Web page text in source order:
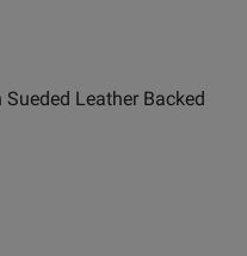
Leather Backed